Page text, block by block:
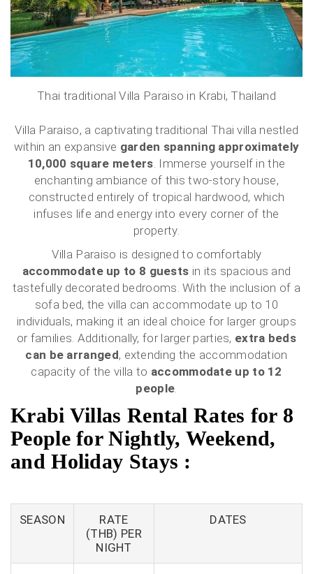
Thai traditional Villa Paraiso in Krabi, Thailand
Villa Paraiso, a captivating traditional Thai villa nestled
within an expansive garden spanning approximately
10,000 square meters. Immerse yourself in the
enchanting ambiance of this two-story house,
constructed entirely of tropical hardwood, which
infuses life and energy into every corner of the
property.
Villa Paraiso is designed to comfortably
accommodate up to 8 guests in its spacious and
tastefully decorated bedrooms. With the inclusion of a
sofa bed, the villa can accommodate up to 10
individuals, making it an ideal choice for larger groups
or families. Additionally, for larger parties, extra beds
can be arranged, extending the accommodation
capacity of the villa to accommodate up to 12
people.
Krabi Villas Rental Rates for 8
People for Nightly, Weekend,
and Holiday Stays :
SEASON
RATE
(THB) PER
NIGHT
DATES